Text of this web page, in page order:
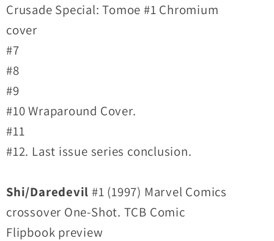
Crusade Special: Tomoe #1 Chromium
cover
#7
#8
#9
#10 Wraparound Cover.
#11
#12. Last issue series conclusion.
Shi/Daredevil#1 (1997) Marvel Comics
crossover One-Shot. TCB Comic
Flipbook preview